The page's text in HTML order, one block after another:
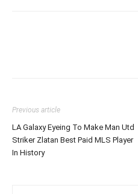
Previous article
LA Galaxy Eyeing To Make Man Utd
Striker Zlatan Best Paid MLS Player
In History